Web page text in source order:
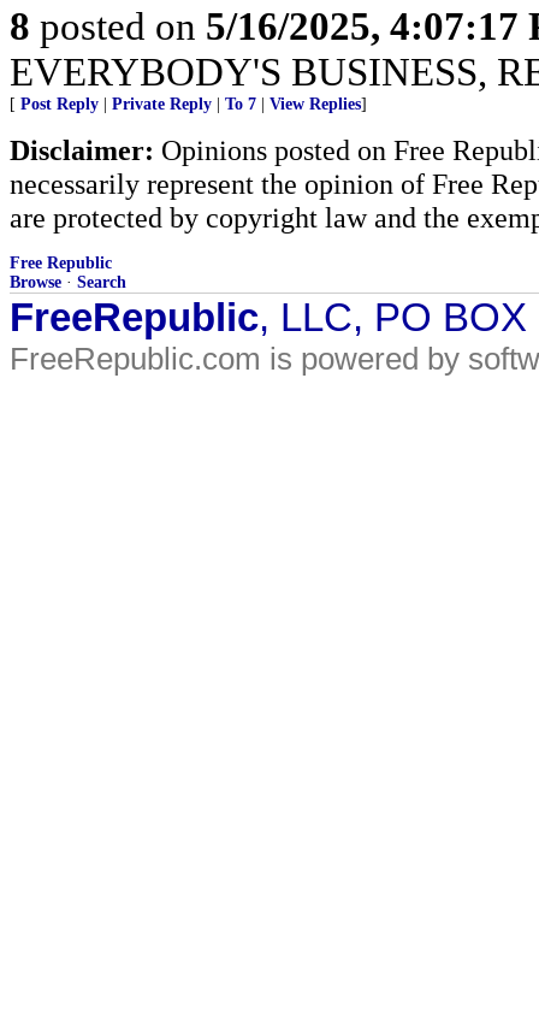
8 posted on 5/16/2025, 4:07:17
EVERYBODY'S BUSINESS,
[ Post Reply Private Reply To 7 View Replies]
Disclaimer: Opinions posted on Free
necessarily represent the opinion of Free
are protected by copyright law and the
Free Republic
Browse · Search
FreeRepublic, LLC, PO
FreeRepublic.com is powered by